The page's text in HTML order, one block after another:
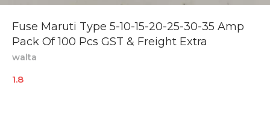
Fuse Maruti Type 5-10-15-20-25-30-35 Amp
Pack Of 100 Pcs GST & Freight Extra
walta
1.8